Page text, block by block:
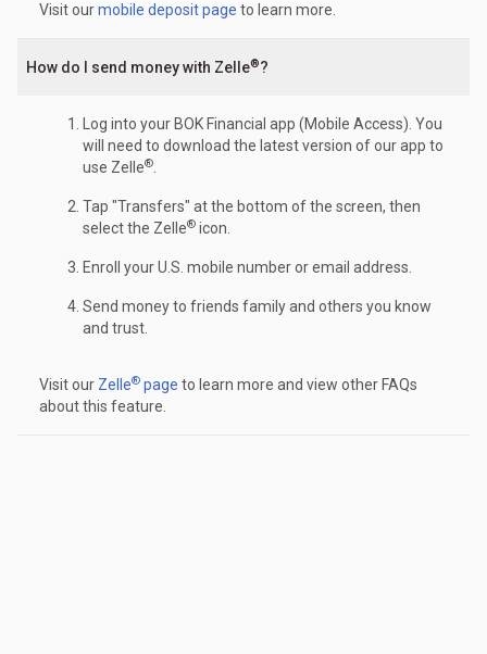
Visit ourmobile deposit page to learn more.
How do I send money with Zelle®?
Log into your BOK Financial app (Mobile Access). You
will need to download the latest version of our app to
use Zelle®
Tap "Transfers" at the bottom of the screen, then
select the Zelle® icon.
Enroll your U.S. mobile number or email address.
Send money to friends family and others you know
and trust.
Visit our Zelle® page to learn more and view other FAQs
about this feature.